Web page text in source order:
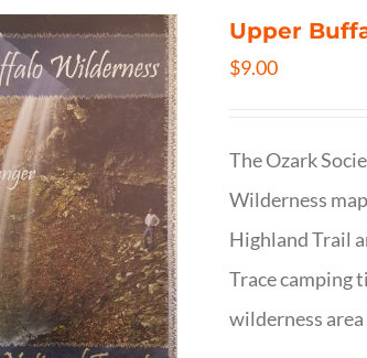
Upper
$9.00
The Ozark
Wilderness
Highland Trail
Trace camping
wilderness area